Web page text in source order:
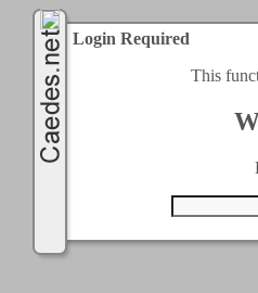
Login Required
This